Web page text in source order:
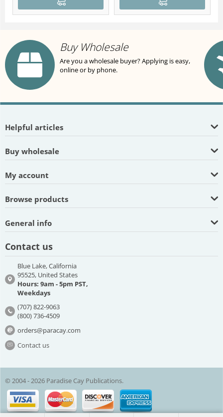
Buy Wholesale
Are you a wholesale buyer? Applying is easy,
online or by phone.
Helpful articles
Buy wholesale
My account
Browse products
General info
Contact us
Blue Lake, California
95525, United States
Hours: 9am - 5pm PST,
Weekdays
(707) 822-9063
(800) 736-4509
orders@paracay.com
Contact us
© 2004 - 2026 Paradise Cay Publications.